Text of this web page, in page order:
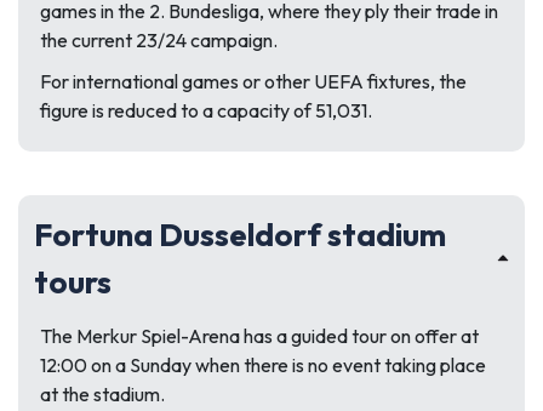
games in the 2. Bundesliga, where they ply their trade in
the current 23/24 campaign.
For international games or other UEFA fixtures, the
figure is reduced to a capacity of 51,031.
Fortuna Dusseldorf stadium
tours
The Merkur Spiel-Arena has a guided tour on offer at
12:00 on a Sunday when there is no event taking place
at the stadium.